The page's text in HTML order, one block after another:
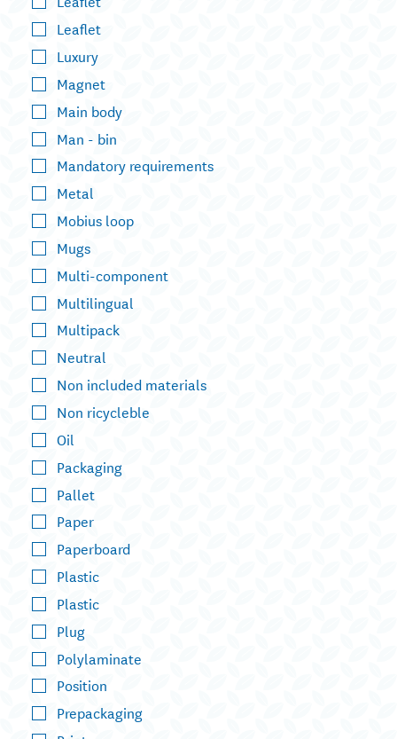
Leaflet
Luxury
Magnet
Main body
Man - bin
Mandatory requirements
Metal
Mobius loop
Mugs
Multi-component
Multilingual
Multipack
Neutral
Non included materials
Non ricycleble
Oil
Packaging
Pallet
Paper
Paperboard
Plastic
Plastic
Plug
Polylaminate
Position
Prepackaging